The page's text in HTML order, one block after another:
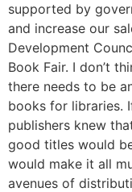
supported by
and increase our
Development
Book Fair. I don’t
there needs to be
books for libraries.
publishers knew
good titles would
would make it all
avenues of